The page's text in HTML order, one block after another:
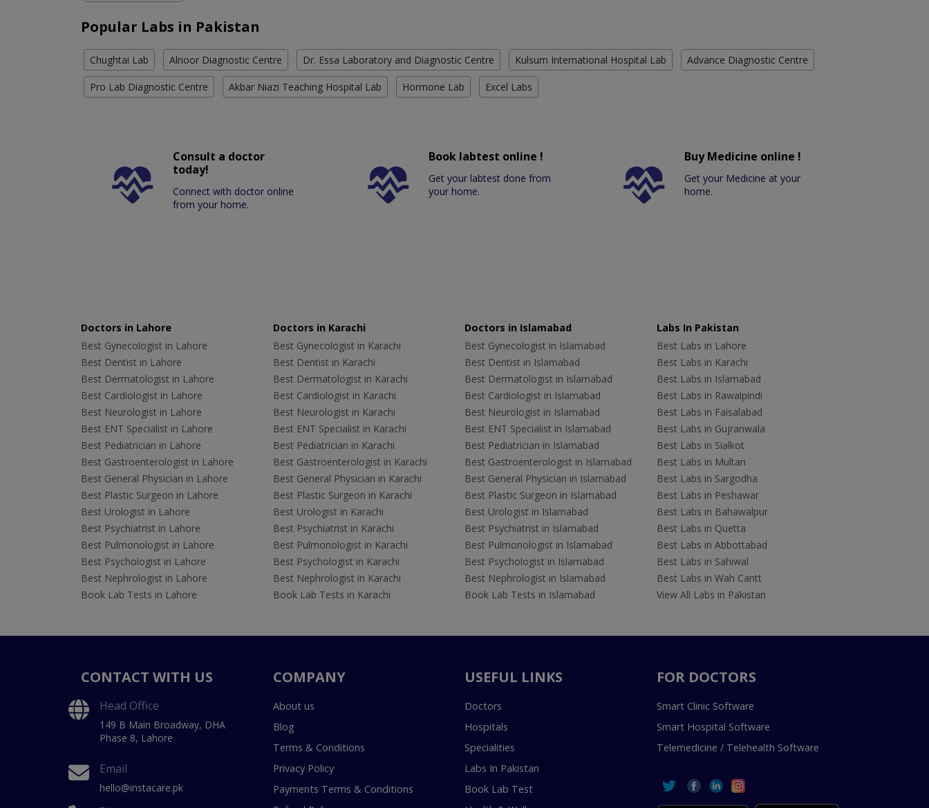
Popular Labs in Pakistan
Chughtai Lab Alnoor Diagnostic Centre Dr. Essa Laboratory and Diagnostic Centre Kulsum International Hospital Lab Advance Diagnostic Centre
Pro Lab Diagnostic Centre Akbar Niazi Teaching Hospital Lab Hormone Lab Excel Labs
Consult a doctor
today!
Connect with doctor online
from your home.
Book labtest online !
Get your labtest done from
your home.
Buy Medicine online !
Get your Medicine at your
home.
Doctors in Lahore
Best Gynecologist in Lahore
Best Dentist in Lahore
Best Dermatologist in Lahore
Best Cardiologist in Lahore
Best Neurologist in Lahore
Best ENT Specialist in Lahore
Best Pediatrician in Lahore
Best Gastroenterologist in Lahore
Best General Physician in Lahore
Best Plastic Surgeon in Lahore
Best Urologist in Lahore
Best Psychiatrist in Lahore
Best Pulmonologist in Lahore
Best Psychologist in Lahore
Best Nephrologist in Lahore
Book Lab Tests in Lahore
Doctors in Karachi
Best Gynecologist in Karachi
Best Dentist in Karachi
Best Dermatologist in Karachi
Best Cardiologist in Karachi
Best Neurologist in Karachi
Best ENT Specialist in Karachi
Best Pediatrician in Karachi
Best Gastroenterologist in Karachi
Best General Physician in Karachi
Best Plastic Surgeon in Karachi
Best Urologist in Karachi
Best Psychiatrist in Karachi
Best Pulmonologist in Karachi
Best Psychologist in Karachi
Best Nephrologist in Karachi
Book Lab Tests in Karachi
Doctors in Islamabad
Best Gynecologist in Islamabad
Best Dentist in Islamabad
Best Dermatologist in Islamabad
Best Cardiologist in Islamabad
Best Neurologist in Islamabad
Best ENT Specialist in Islamabad
Best Pediatrician in Islamabad
Best Gastroenterologist in Islamabad
Best General Physician in Islamabad
Best Plastic Surgeon in Islamabad
Best Urologist in Islamabad
Best Psychiatrist in Islamabad
Best Pulmonologist in Islamabad
Best Psychologist in Islamabad
Best Nephrologist in Islamabad
Book Lab Tests in Islamabad
Labs In Pakistan
Best Labs in Lahore
Best Labs in Karachi
Best Labs in Islamabad
Best Labs in Rawalpindi
Best Labs in Faisalabad
Best Labs in Gujranwala
Best Labs in Sialkot
Best Labs in Multan
Best Labs in Sargodha
Best Labs in Peshawar
Best Labs in Bahawalpur
Best Labs in Quetta
Best Labs in Abbottabad
Best Labs in Sahiwal
Best Labs in Wah Cantt
View All Labs in Pakistan
CONTACT WITH US
Head Office
149 B Main Broadway, DHA
Phase 8, Lahore
Email
hello@instacare.pk
COMPANY
About us
Blog
Terms & Conditions
Privacy Policy
Payments Terms & Conditions
USEFUL LINKS
Doctors
Hospitals
Specialities
Labs In Pakistan
Book Lab Test
FOR DOCTORS
Smart Clinic Software
Smart Hospital Software
Telemedicine / Telehealth Software